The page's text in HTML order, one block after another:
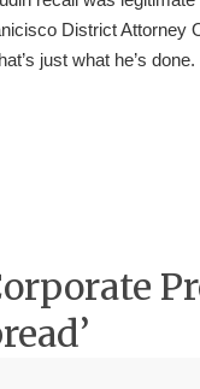
District Attorney
just what he’s